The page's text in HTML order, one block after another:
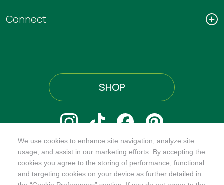
We use cookies to enhance site navigation, analyze site
usage, and assist in our marketing efforts. By accepting the
cookies you agree to the storing of performance, functional
and targeting cookies on your device as further detailed in
Connect
SHOP
@ORGANICINDIAUSA